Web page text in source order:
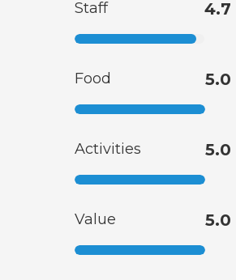
Staff 4.7
Food 5.0
Activities 5.0
Value 5.0